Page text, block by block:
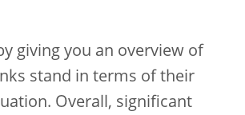
giving you an overview of
stand in terms of their
Overall, significant